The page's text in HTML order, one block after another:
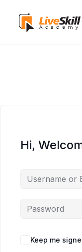
Hi,
Keep me